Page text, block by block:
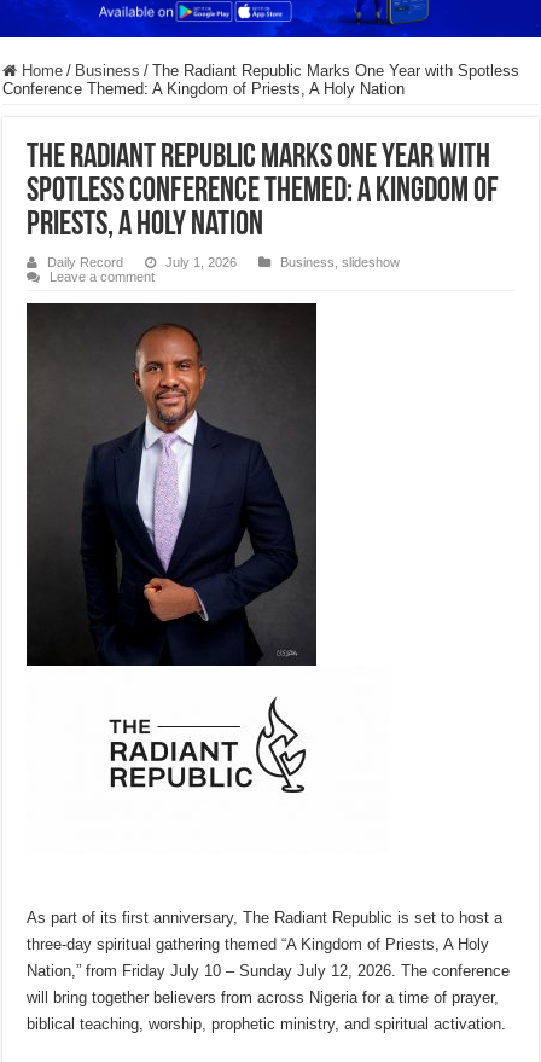
Home / Business / The Radiant Republic Marks One Year with Spotless
Conference Themed: A Kingdom of Priests, A Holy Nation
The Radiant Republic Marks One Year with
Spotless Conference Themed: A Kingdom of
Priests, A Holy Nation
Daily Record July 1, 2026 Business ,slideshow
Leave a comment
As part of its first anniversary, The Radiant Republic is set to host a
three-day spiritual gathering themed “A Kingdom of Priests, A Holy
Nation,” from Friday July 10 – Sunday July 12, 2026. The conference
will bring together believers from across Nigeria for a time of prayer,
biblical teaching, worship, prophetic ministry, and spiritual activation.